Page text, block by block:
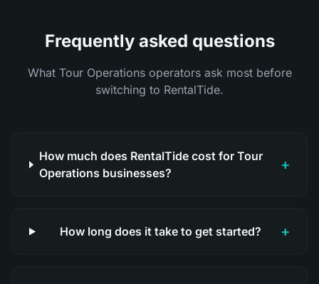
Frequently asked questions
What Tour Operations operators ask most before
switching to RentalTide.
How much does RentalTide cost for Tour
Operations businesses?
+
How long does it take to get started? +